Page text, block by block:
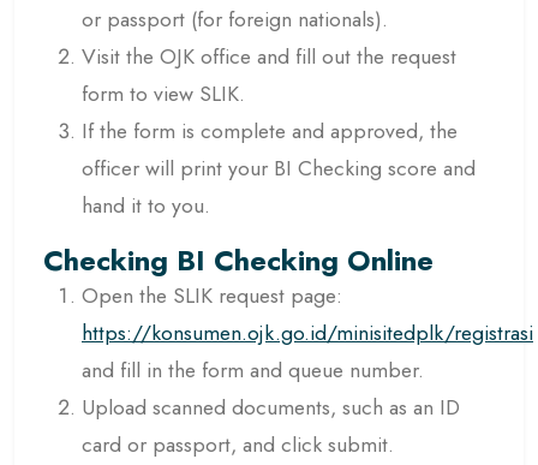
or passport (for foreign nationals).
Visit the OJK office and fill out the request
form to view SLIK.
If the form is complete and approved, the
officer will print your BI Checking score and
hand it to you.
Checking BI Checking Online
Open the SLIK request page:
https://konsumen.ojk.go.id/minisitedplk/registrasi
and fill in the form and queue number.
Upload scanned documents, such as an ID
card or passport, and click submit.